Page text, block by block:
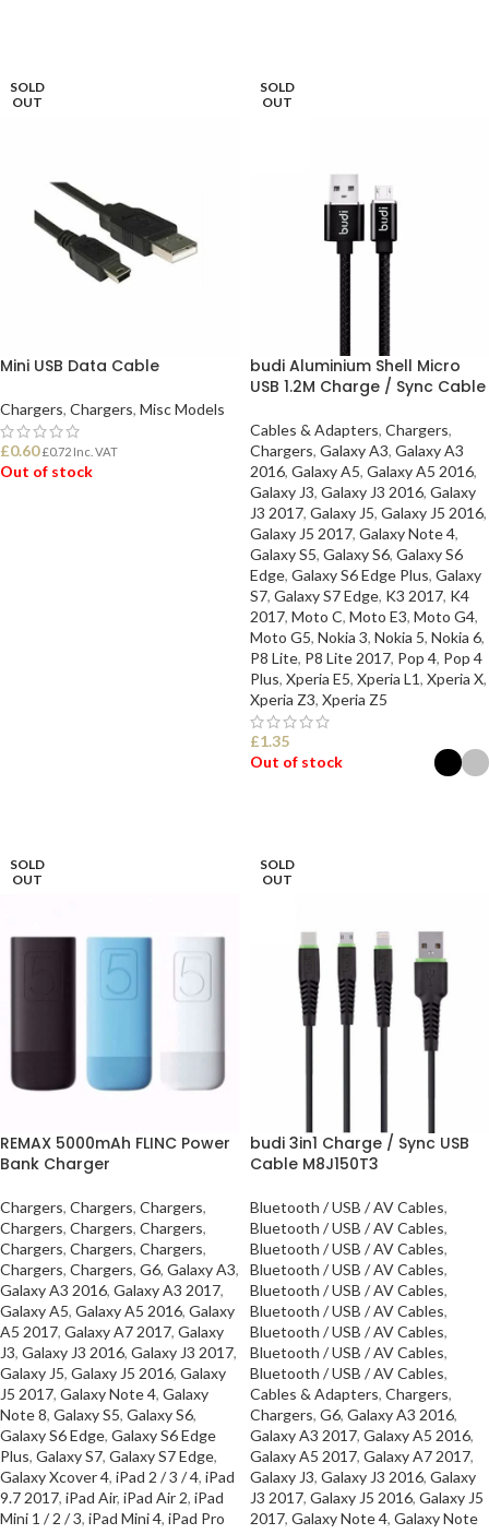
SOLD
OUT
Mini USB Data Cable
Chargers, Chargers, Misc Models
£0.60 £0.72 Inc. VAT
Out of stock
SOLD
OUT
budi Aluminium Shell Micro
USB 1.2M Charge / Sync Cable
Cables & Adapters, Chargers,
Chargers, Galaxy A3, Galaxy A3
2016, Galaxy A5, Galaxy A5 2016,
Galaxy J3, Galaxy J3 2016, Galaxy
J3 2017, Galaxy J5, Galaxy J5 2016,
Galaxy J5 2017, Galaxy Note 4,
Galaxy S5, Galaxy S6, Galaxy S6
Edge, Galaxy S6 Edge Plus, Galaxy
S7, Galaxy S7 Edge, K3 2017, K4
2017, Moto C, Moto E3, Moto G4,
Moto G5, Nokia 3, Nokia 5, Nokia 6,
P8 Lite, P8 Lite 2017, Pop 4, Pop 4
Plus, Xperia E5, Xperia L1, Xperia X,
Xperia Z3, Xperia Z5
£1.35
Out of stock
SOLD
OUT
REMAX 5000mAh FLINC Power
Bank Charger
Chargers, Chargers, Chargers,
Chargers, Chargers, Chargers,
Chargers, Chargers, Chargers,
Chargers, Chargers, G6, Galaxy A3,
Galaxy A3 2016, Galaxy A3 2017,
Galaxy A5, Galaxy A5 2016, Galaxy
A5 2017, Galaxy A7 2017, Galaxy
J3, Galaxy J3 2016, Galaxy J3 2017,
Galaxy J5, Galaxy J5 2016, Galaxy
J5 2017, Galaxy Note 4, Galaxy
Note 8, Galaxy S5, Galaxy S6,
Galaxy S6 Edge, Galaxy S6 Edge
Plus, Galaxy S7, Galaxy S7 Edge,
Galaxy Xcover 4, iPad 2 / 3 / 4, iPad
9.7 2017, iPad Air, iPad Air 2, iPad
Mini 1 / 2 / 3, iPad Mini 4, iPad Pro
SOLD
OUT
budi 3in1 Charge / Sync USB
Cable M8J150T3
Bluetooth / USB / AV Cables,
Bluetooth / USB / AV Cables,
Bluetooth / USB / AV Cables,
Bluetooth / USB / AV Cables,
Bluetooth / USB / AV Cables,
Bluetooth / USB / AV Cables,
Bluetooth / USB / AV Cables,
Bluetooth / USB / AV Cables,
Bluetooth / USB / AV Cables,
Cables & Adapters, Chargers,
Chargers, G6, Galaxy A3 2016,
Galaxy A3 2017, Galaxy A5 2016,
Galaxy A5 2017, Galaxy A7 2017,
Galaxy J3, Galaxy J3 2016, Galaxy
J3 2017, Galaxy J5 2016, Galaxy J5
2017, Galaxy Note 4, Galaxy Note